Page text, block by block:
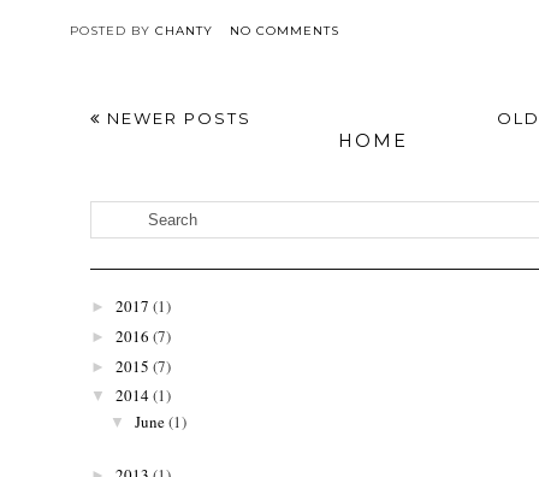
POSTED BY CHANTY NO COMMENTS
NEWER POSTS
HOME
► 2017 (1)
► 2016 (7)
► 2015 (7)
▼ 2014(1)
▼ June(1)